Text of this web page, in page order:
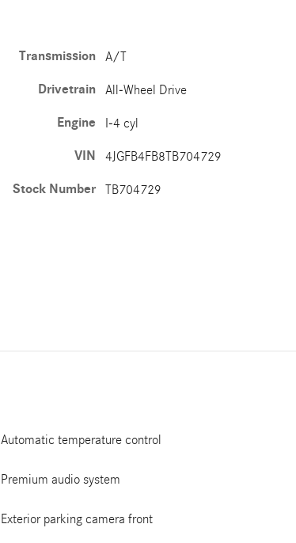
Transmission A/T
Drivetrain All-Wheel Drive
Engine I-4 cyl
VIN 4JGFB4FB8TB704729
Stock Number TB704729
Automatic temperature control
Premium audio system
Exterior parking camera front